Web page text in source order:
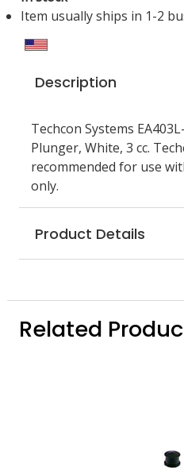
Item usually ships in 1-2
Description
Techcon Systems
Plunger, White, 3 cc.
recommended for use
only.
Product Details
Related